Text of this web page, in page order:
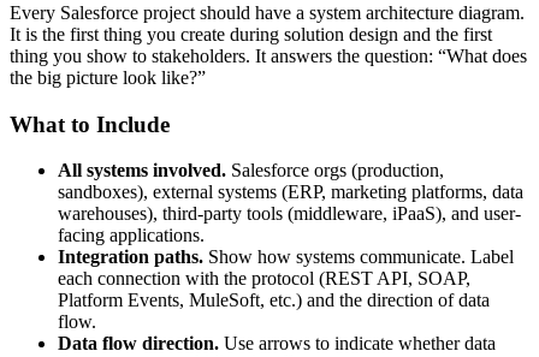
Every Salesforce project should have a system architecture diagram.
It is the first thing you create during solution design and the first
thing you show to stakeholders. It answers the question: “What does
the big picture look like?”
What to Include
All systems involved. Salesforce orgs (production,
sandboxes), external systems (ERP, marketing platforms, data
warehouses), third-party tools (middleware, iPaaS), and user-
facing applications.
Integration paths. Show how systems communicate. Label
each connection with the protocol (REST API, SOAP,
Platform Events, MuleSoft, etc.) and the direction of data
flow.
Data flow direction. Use arrows to indicate whether data